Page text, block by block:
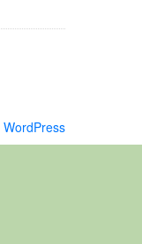
WordPress